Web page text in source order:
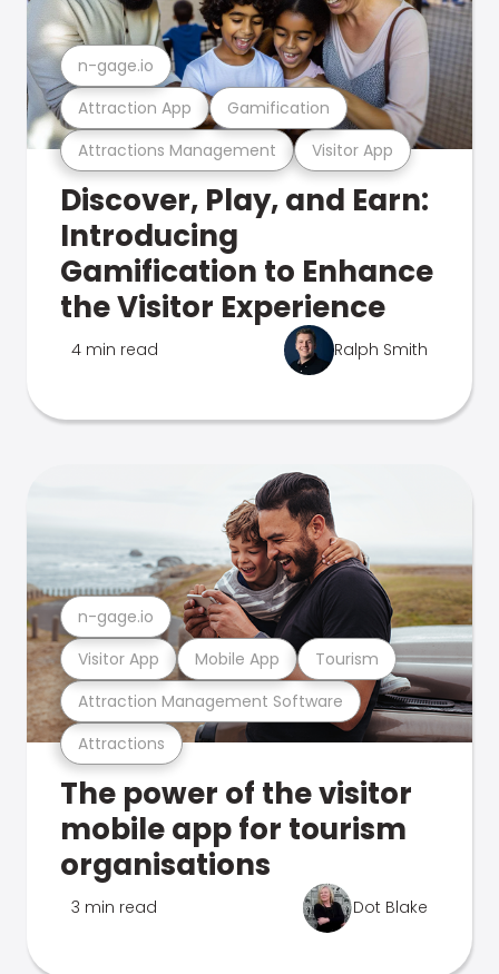
Attractions Management Visitor App
Attraction App Gamification
n-gage.io
Discover, Play, and Earn:
Introducing
Gamification to Enhance
the Visitor Experience
4 min read Ralph Smith
Attractions
Attraction Management Software
Visitor App Mobile App Tourism
n-gage.io
The power of the visitor
mobile app for tourism
organisations
3 min read Dot Blake